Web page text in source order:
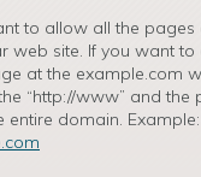
to allow all the pages
web site. If you want
at the examp­le.com
“http://www” and the
entire domain. Example: